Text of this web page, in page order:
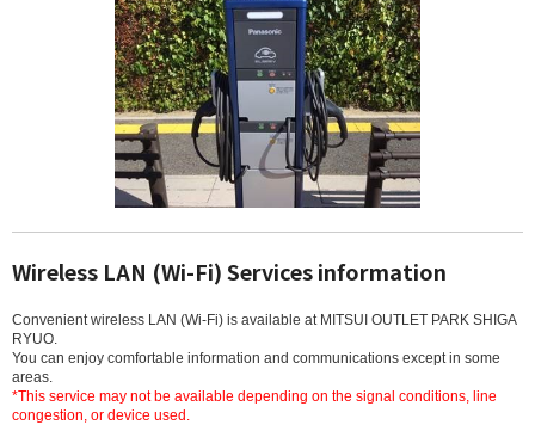
Wireless LAN (Wi-Fi) Services information
Convenient wireless LAN (Wi-Fi) is available at MITSUI OUTLET PARK SHIGA
RYUO.
You can enjoy comfortable information and communications except in some
areas.
*This service may not be available depending on the signal conditions, line
congestion, or device used.